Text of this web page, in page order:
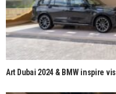
Art Dubai 2024 & BMW inspire